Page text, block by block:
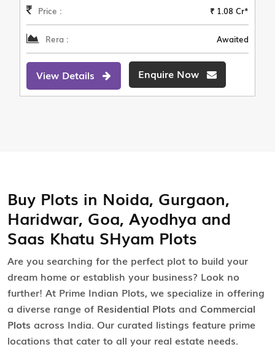
Price : ₹ 1.08 Cr*
Rera : Awaited
View Details Enquire Now
Buy Plots in Noida, Gurgaon,
Haridwar, Goa, Ayodhya and
Saas Khatu SHyam Plots
Are you searching for the perfect plot to build your
dream home or establish your business? Look no
further! At Prime Indian Plots, we specialize in offering
a diverse range of Residential Plots and Commercial
Plots across India. Our curated listings feature prime
locations that cater to all your real estate needs.